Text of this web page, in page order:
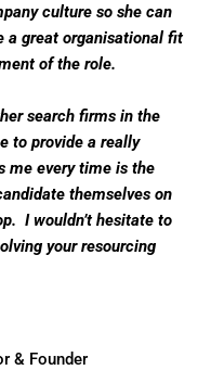
culture so she can
a great organisational fit
of the role.
search firms in the
to provide a really
me every time is the
themselves on
I wouldn’t hesitate to
your resourcing
& Founder